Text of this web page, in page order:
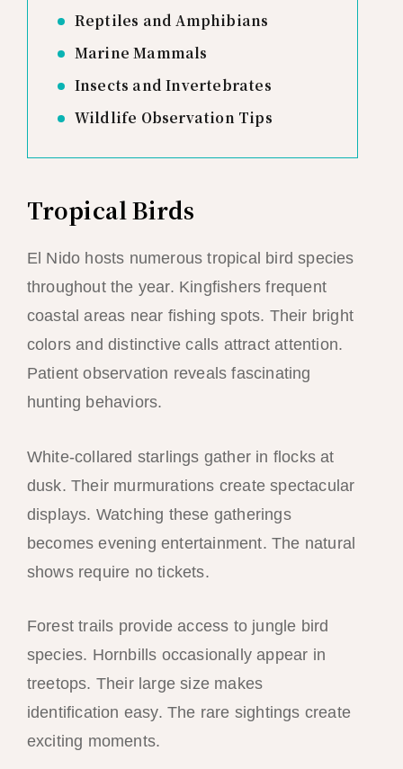
Reptiles and Amphibians
Marine Mammals
Insects and Invertebrates
Wildlife Observation Tips
Tropical Birds
El Nido hosts numerous tropical bird species
throughout the year. Kingfishers frequent
coastal areas near fishing spots. Their bright
colors and distinctive calls attract attention.
Patient observation reveals fascinating
hunting behaviors.
White-collared starlings gather in flocks at
dusk. Their murmurations create spectacular
displays. Watching these gatherings
becomes evening entertainment. The natural
shows require no tickets.
Forest trails provide access to jungle bird
species. Hornbills occasionally appear in
treetops. Their large size makes
identification easy. The rare sightings create
exciting moments.